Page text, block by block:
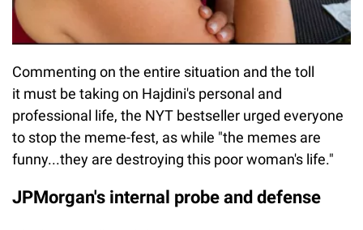
Commenting on the entire situation and the toll
it must be taking on Hajdini's personal and
professional life, the NYT bestseller urged everyone
to stop the meme-fest, as while "the memes are
funny...they are destroying this poor woman's life."
JPMorgan's internal probe and defense